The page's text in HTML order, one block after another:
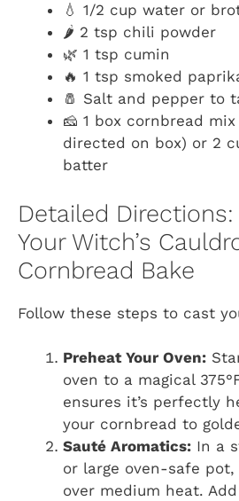
💧 1/2 cup water or
🌶️ 2 tsp chili powder
🌿 1 tsp cumin
🔥 1 tsp smoked
🧂 Salt and pepper to
🧀 1 box cornbread
directed on box) or 2
batter
Detailed
Your Witch’s
Cornbread Bake
Follow these steps to cast
Preheat Your Oven:
oven to a magical
ensures it’s perfectly
your cornbread to
Sauté Aromatics: In a
or large oven-safe
over medium heat.